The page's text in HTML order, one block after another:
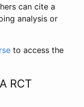
can cite a
analysis or
to access the
RCT